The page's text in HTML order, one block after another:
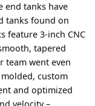
end tanks have
tanks found on
feature 3-inch CNC
tapered
went even
custom
and optimized